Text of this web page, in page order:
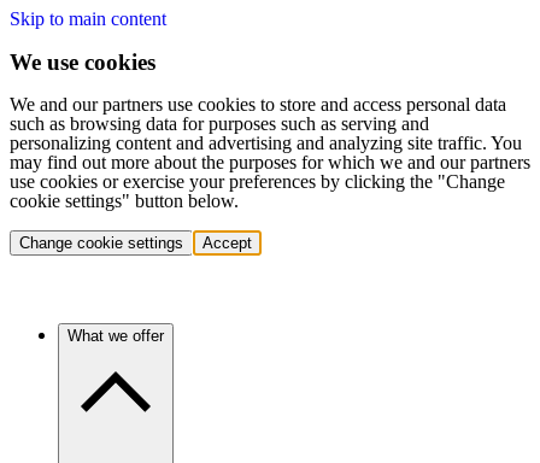
Skip to main content
We use cookies
We and our partners use cookies to store and access personal data
such as browsing data for purposes such as serving and
personalizing content and advertising and analyzing site traffic. You
may find out more about the purposes for which we and our partners
use cookies or exercise your preferences by clicking the "Change
cookie settings" button below.
Change cookie settings Accept
What we offer